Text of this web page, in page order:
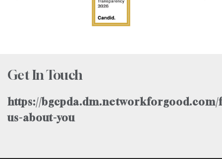
Get In Touch
https://
us-about-you